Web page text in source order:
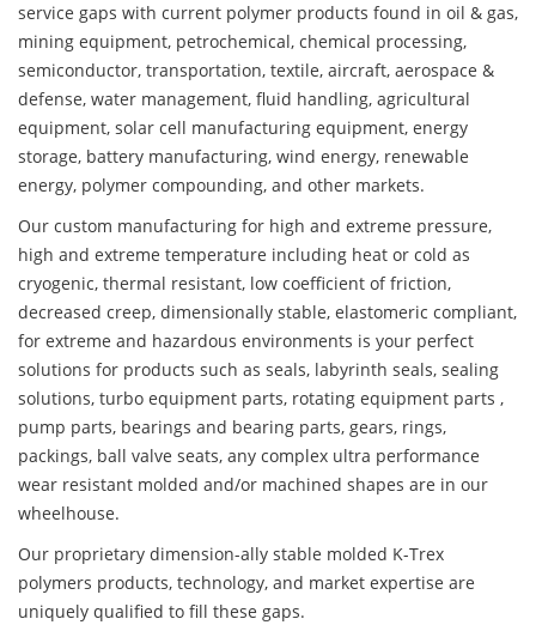
service gaps with current polymer products found in oil & gas,
mining equipment, petrochemical, chemical processing,
semiconductor, transportation, textile, aircraft, aerospace &
defense, water management, fluid handling, agricultural
equipment, solar cell manufacturing equipment, energy
storage, battery manufacturing, wind energy, renewable
energy, polymer compounding, and other markets.
Our custom manufacturing for high and extreme pressure,
high and extreme temperature including heat or cold as
cryogenic, thermal resistant, low coefficient of friction,
decreased creep, dimensionally stable, elastomeric compliant,
for extreme and hazardous environments is your perfect
solutions for products such as seals, labyrinth seals, sealing
solutions, turbo equipment parts, rotating equipment parts ,
pump parts, bearings and bearing parts, gears, rings,
packings, ball valve seats, any complex ultra performance
wear resistant molded and/or machined shapes are in our
wheelhouse.
Our proprietary dimension-ally stable molded K-Trex
polymers products, technology, and market expertise are
uniquely qualified to fill these gaps.